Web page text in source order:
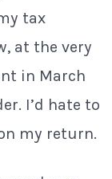
tax
at the very
in March
I’d hate to
my return.